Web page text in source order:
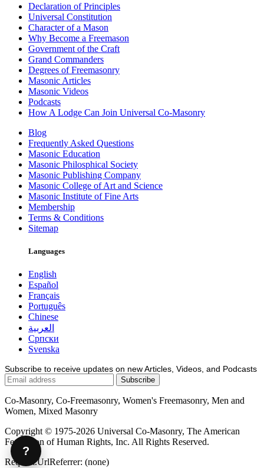
Declaration of Principles
Universal Constitution
Character of a Mason
Why Become a Freemason
Government of the Craft
Grand Commanders
Degrees of Freemasonry
Masonic Articles
Masonic Videos
Podcasts
How A Lodge Can Join Universal Co-Masonry
Blog
Frequently Asked Questions
Masonic Education
Masonic Philosphical Society
Masonic Publishing Company
Masonic College of Art and Science
Masonic Institute of Fine Arts
Membership
Terms & Conditions
Sitemap
Languages
English
Español
Français
Português
Chinese
العربية
Српски
Svenska
Subscribe to receive updates on new Articles, Videos, and Podcasts
Co-Masonry, Co-Freemasonry, Women's Freemasonry, Men and
Women, Mixed Masonry
Copyright © 1975-2026 Universal Co-Masonry, The American
Federation of Human Rights, Inc. All Rights Reserved.
Request.UrlReferrer: (none)
?